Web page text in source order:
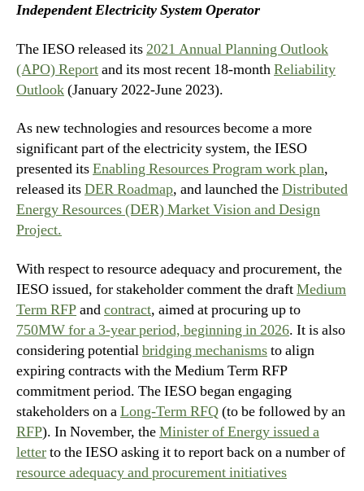
Independent Electricity System Operator
The IESO released its2021 Annual Planning Outlook
(APO) Reportand its most recent 18-monthReliability
Outlook(January 2022-June 2023).
As new technologies and resources become a more
significant part of the electricity system, the IESO
presented itsEnabling Resources Program work plan,
released itsDER Roadmap, and launched theDistributed
Energy Resources (DER) Market Vision and Design
Project.
With respect to resource adequacy and procurement, the
IESO issued, for stakeholder comment the draftMedium
Term RFPandcontract, aimed at procuring up to
750MW for a 3-year period, beginning in 2026. It is also
considering potentialbridging mechanismsto align
expiring contracts with the Medium Term RFP
commitment period. The IESO began engaging
stakeholders on aLong-Term RFQ(to be followed by an
RFP). In November, theMinister of Energy issued a
letterto the IESO asking it to report back on a number of
resource adequacy and procurement initiatives